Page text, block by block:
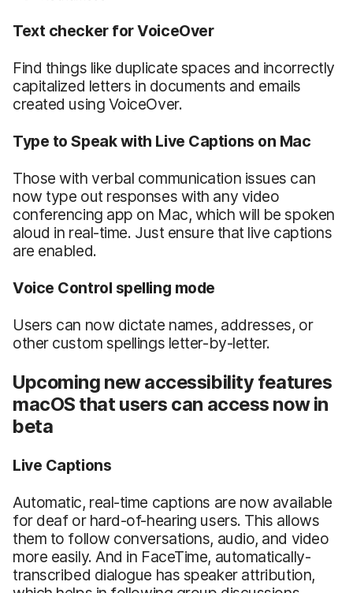
Text checker for VoiceOver
Find things like duplicate spaces and incorrectly
capitalized letters in documents and emails
created using VoiceOver.
Type to Speak with Live Captions on Mac
Those with verbal communication issues can
now type out responses with any video
conferencing app on Mac, which will be spoken
aloud in real-time. Just ensure that live captions
are enabled.
Voice Control spelling mode
Users can now dictate names, addresses, or
other custom spellings letter-by-letter.
Upcoming new accessibility features
macOS that users can access now in
beta
Live Captions
Automatic, real-time captions are now available
for deaf or hard-of-hearing users. This allows
them to follow conversations, audio, and video
more easily. And in FaceTime, automatically-
transcribed dialogue has speaker attribution,